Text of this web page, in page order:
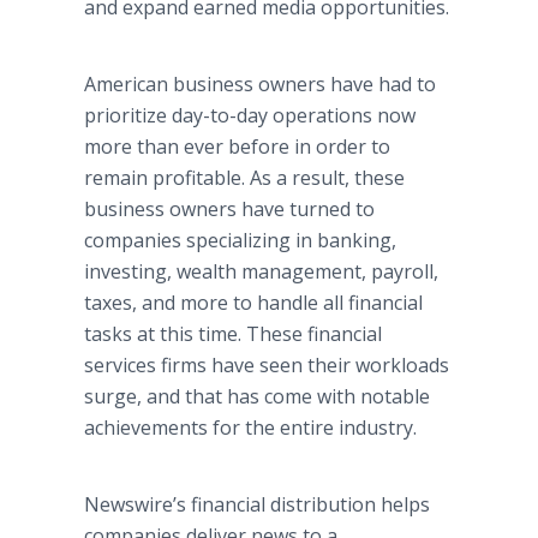
and expand earned media opportunities.
American business owners have had to
prioritize day-to-day operations now
more than ever before in order to
remain profitable. As a result, these
business owners have turned to
companies specializing in banking,
investing, wealth management, payroll,
taxes, and more to handle all financial
tasks at this time. These financial
services firms have seen their workloads
surge, and that has come with notable
achievements for the entire industry.
Newswire’s financial distribution helps